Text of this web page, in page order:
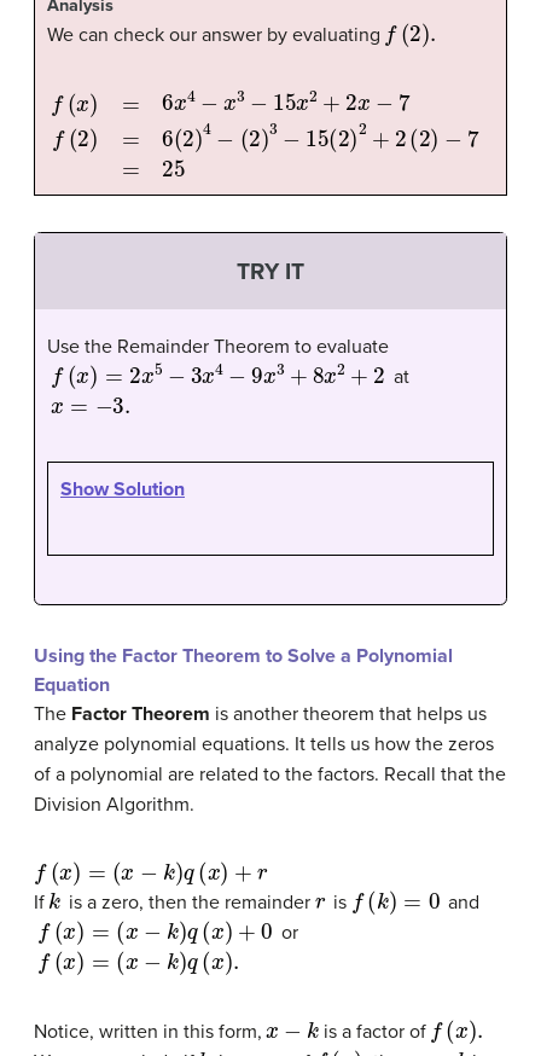
Analysis
We can check our answer by evaluating
(2).
f( ) 6 x2 7 6 )4
TRY IT
Use the Remainder Theorem to evaluate
f(x)=2x 5−3x4−9x 3+8x2+ 2
at
x −3.
Show Solution
Using the Factor Theorem to Solve a Polynomial
Equation
The Factor Theorem is another theorem that helps us
analyze polynomial equations. It tells us how the zeros
of a polynomial are related to the factors. Recall that the
Division Algorithm.
(x) =( k) + r
If
k
is a zero, then the remainder is
(k)= 0
and
f(x) =( x−k)q( x)+0
or
f(x )=(x )q
Notice, written in this form, is a factor of
(x )
k f(x), x−k